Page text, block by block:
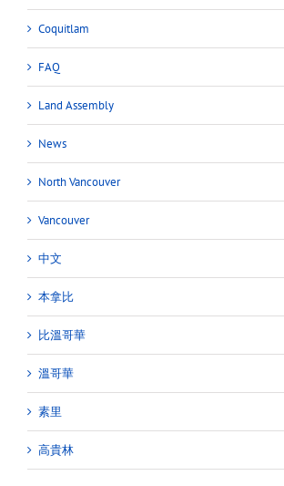
Coquitlam
FAQ
Land Assembly
News
North Vancouver
Vancouver
中文
本拿比
比溫哥華
溫哥華
素里
高貴林